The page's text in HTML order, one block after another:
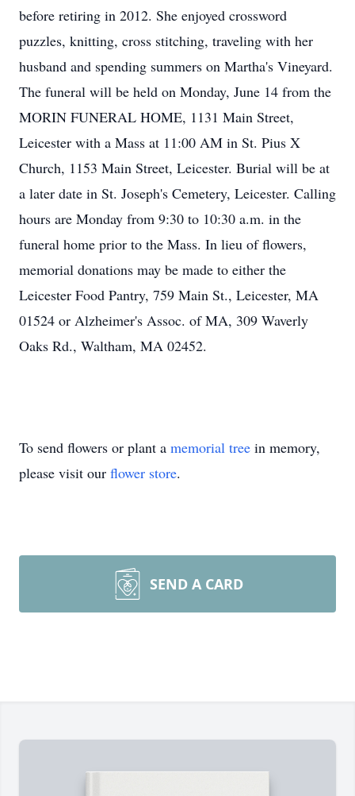
before retiring in 2012. She enjoyed crossword
puzzles, knitting, cross stitching, traveling with her
husband and spending summers on Martha's Vineyard.
The funeral will be held on Monday, June 14 from the
MORIN FUNERAL HOME, 1131 Main Street,
Leicester with a Mass at 11:00 AM in St. Pius X
Church, 1153 Main Street, Leicester. Burial will be at
a later date in St. Joseph's Cemetery, Leicester. Calling
hours are Monday from 9:30 to 10:30 a.m. in the
funeral home prior to the Mass. In lieu of flowers,
memorial donations may be made to either the
Leicester Food Pantry, 759 Main St., Leicester, MA
01524 or Alzheimer's Assoc. of MA, 309 Waverly
Oaks Rd., Waltham, MA 02452.
To send flowers or plant a memorial tree in memory,
please visit our flower store.
SEND A CARD